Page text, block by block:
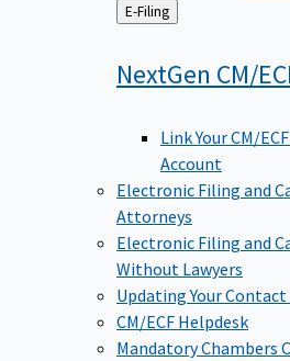
Back
to
E-Filing
NextGen CM/
Link Your CM/
Account
Electronic Filing and
Attorneys
Electronic Filing and
Without Lawyers
Updating Your
CM/ECF Helpdesk
Mandatory Chambers